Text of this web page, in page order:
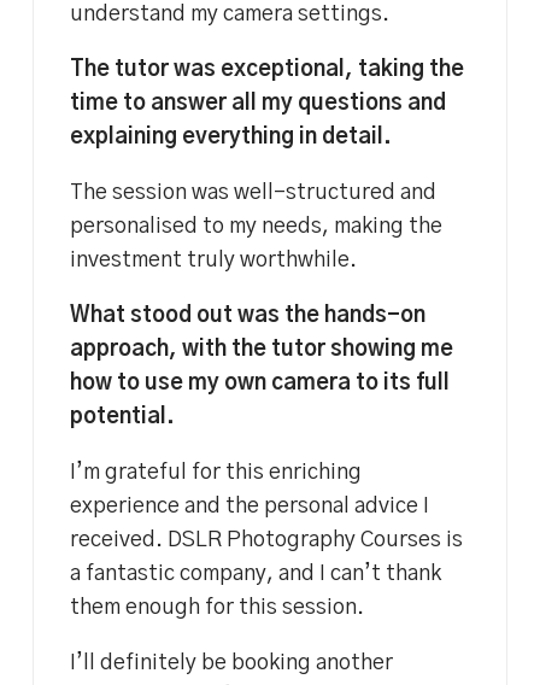
understand my camera settings.
The tutor was exceptional, taking the
time to answer all my questions and
explaining everything in detail.
The session was well-structured and
personalised to my needs, making the
investment truly worthwhile.
What stood out was the hands-on
approach, with the tutor showing me
how to use my own camera to its full
potential.
I’m grateful for this enriching
experience and the personal advice I
received. DSLR Photography Courses is
a fantastic company, and I can’t thank
them enough for this session.
I’ll definitely be booking another